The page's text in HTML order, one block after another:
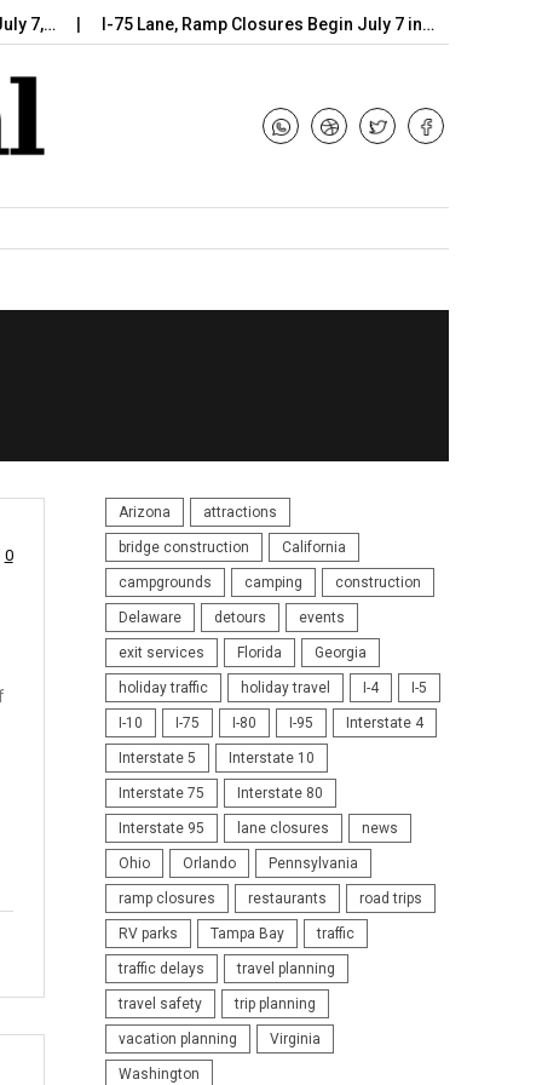
I-75 Lane, Ramp Closures Begin July 7 in… Arizona DOT
0
Arizona attractions
bridge construction California
campgrounds camping construction
Delaware detours events
exit services Florida Georgia
holiday traffic holiday travel I-4 I-5
I-10 I-75 I-80 I-95 Interstate 4
Interstate 5 Interstate 10
Interstate 75 Interstate 80
Interstate 95 lane closures news
Ohio Orlando Pennsylvania
ramp closures restaurants road trips
RV parks Tampa Bay traffic
traffic delays travel planning
travel safety trip planning
vacation planning Virginia
Washington